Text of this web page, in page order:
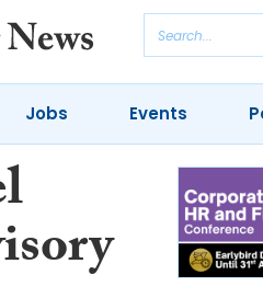
Jobs Events